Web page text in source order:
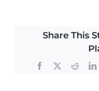
Share This
Facebook
TwitterReddit